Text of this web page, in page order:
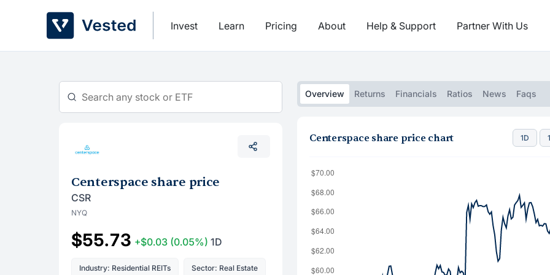
Invest Learn Pricing About Help & Support Partner With Us
Centerspace share price
CSR
NYQ
$55.73 +$0.03 (0.05%) 1D
Industry: Residential REITs Sector: Real Estate
Overview Returns Financials Ratios News Faqs
Centerspace share price chart 1D